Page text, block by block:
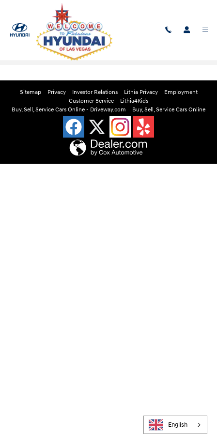
Skip to main content
Edmunds Instant Cash Offer
Sitemap Privacy Investor Relations Lithia Privacy
Employment
Customer Service
Lithia4Kids
Buy, Sell, Service Cars Online - Driveway.com
Buy, Sell, Service Cars Online
English